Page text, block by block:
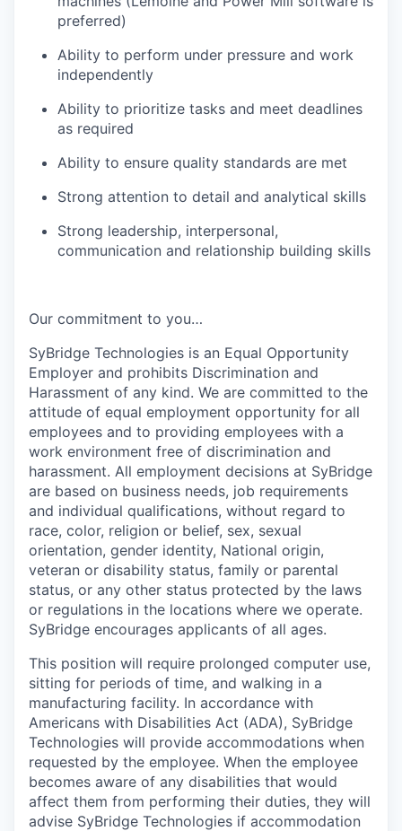
preferred)
Ability to perform under pressure and work
independently
Ability to prioritize tasks and meet deadlines
as required
Ability to ensure quality standards are met
Strong attention to detail and analytical skills
Strong leadership, interpersonal,
communication and relationship building skills
Our commitment to you…
SyBridge Technologies is an Equal Opportunity
Employer and prohibits Discrimination and
Harassment of any kind. We are committed to the
attitude of equal employment opportunity for all
employees and to providing employees with a
work environment free of discrimination and
harassment. All employment decisions at SyBridge
are based on business needs, job requirements
and individual qualifications, without regard to
race, color, religion or belief, sex, sexual
orientation, gender identity, National origin,
veteran or disability status, family or parental
status, or any other status protected by the laws
or regulations in the locations where we operate.
SyBridge encourages applicants of all ages.
This position will require prolonged computer use,
sitting for periods of time, and walking in a
manufacturing facility. In accordance with
Americans with Disabilities Act (ADA), SyBridge
Technologies will provide accommodations when
requested by the employee. When the employee
becomes aware of any disabilities that would
affect them from performing their duties, they will
advise SyBridge Technologies if accommodation